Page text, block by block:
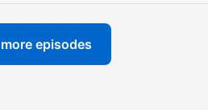
episodes